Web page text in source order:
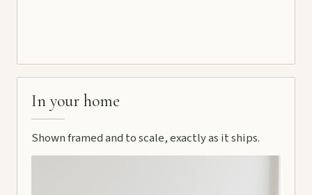
In your home
Shown framed and to scale, exactly as it ships.